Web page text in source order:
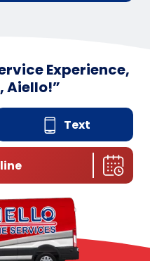
Experience,
Aiello!”
Text